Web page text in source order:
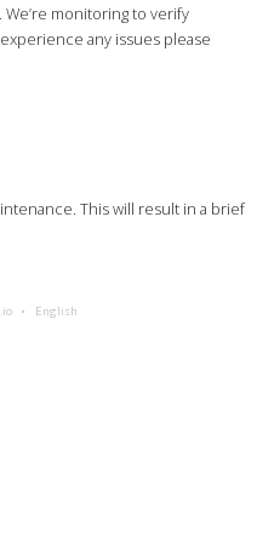
monitoring to verify
any issues please
This will result in a brief
English